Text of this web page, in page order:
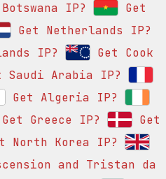
IP?
Get
Get Netherlands IP?
IP?
Get Cook
Saudi Arabia IP?
Get Algeria IP?
Get Greece IP?
Get
North Korea IP?
and Tristan da